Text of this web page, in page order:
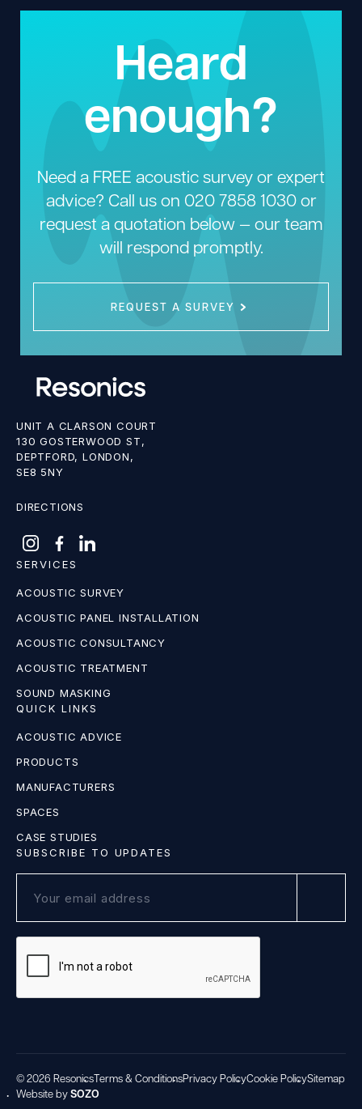
Heard
enough?
Need a FREE acoustic survey or expert
advice? Call us on 020 7858 1030or
request a quotation below — our team
will respond promptly.
REQUEST A SURVEY
UNIT A CLARSON COURT
130 GOSTERWOOD ST,
DEPTFORD, LONDON,
SE8 5NY
DIRECTIONS
SERVICES
ACOUSTIC SURVEY
ACOUSTIC PANEL INSTALLATION
ACOUSTIC CONSULTANCY
ACOUSTIC TREATMENT
SOUND MASKING
QUICK LINKS
ACOUSTIC ADVICE
PRODUCTS
MANUFACTURERS
SPACES
CASE STUDIES
SUBSCRIBE TO UPDATES
© 2026 ResonicsTerms & ConditionsPrivacy PolicyCookie PolicySitemap
Website bySOZO